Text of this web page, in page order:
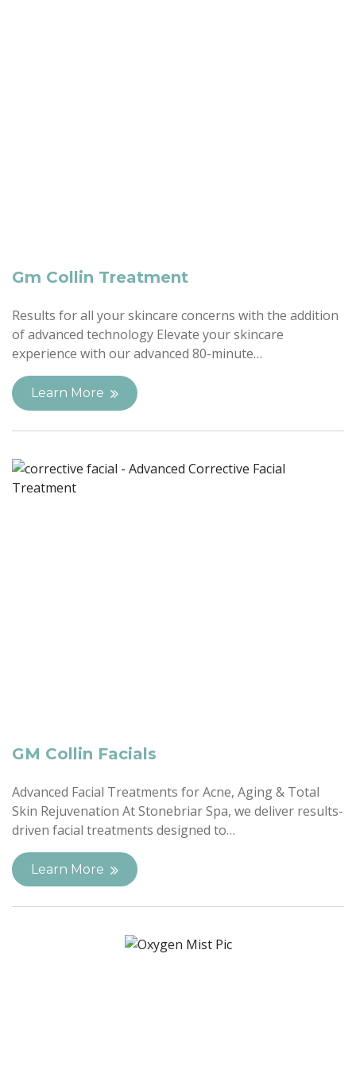
Gm Collin Treatment
Results for all your skincare concerns with the addition
of advanced technology Elevate your skincare
experience with our advanced 80-minute…
Learn More
GM Collin Facials
Advanced Facial Treatments for Acne, Aging & Total
Skin Rejuvenation At Stonebriar Spa, we deliver results-
driven facial treatments designed to…
Learn More